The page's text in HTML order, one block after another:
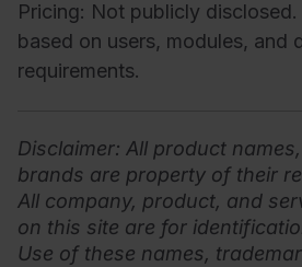
Pricing: Not publicly
based on users, modules, and
requirements.
Disclaimer: All product
brands are property of their
All company, product, and
on this site are for
Use of these names,